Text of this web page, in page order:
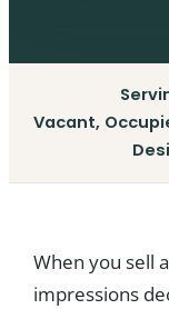
Vacant,
When you sell
impressions